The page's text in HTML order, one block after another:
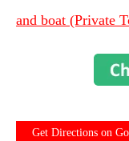
and boat (Private
Get Directions on